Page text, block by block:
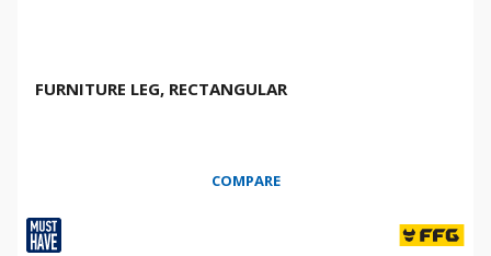
FURNITURE LEG, RECTANGULAR
COMPARE